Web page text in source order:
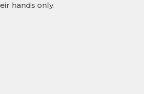
hands only.